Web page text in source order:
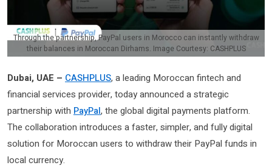
Through the partnership, PayPal users in Morocco can instantly withdraw
their balances in Moroccan Dirhams. Image Courtesy: CASHPLUS
Dubai, UAE – CASHPLUS, a leading Moroccan fintech and
financial services provider, today announced a strategic
partnership with PayPal, the global digital payments platform.
The collaboration introduces a faster, simpler, and fully digital
solution for Moroccan users to withdraw their PayPal funds in
local currency.